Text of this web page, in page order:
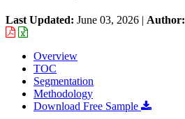
Last Updated: June 03, 2026 | Author:
Overview
TOC
Segmentation
Methodology
Download Free Sample